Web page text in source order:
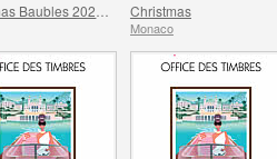
Christmas
Monaco